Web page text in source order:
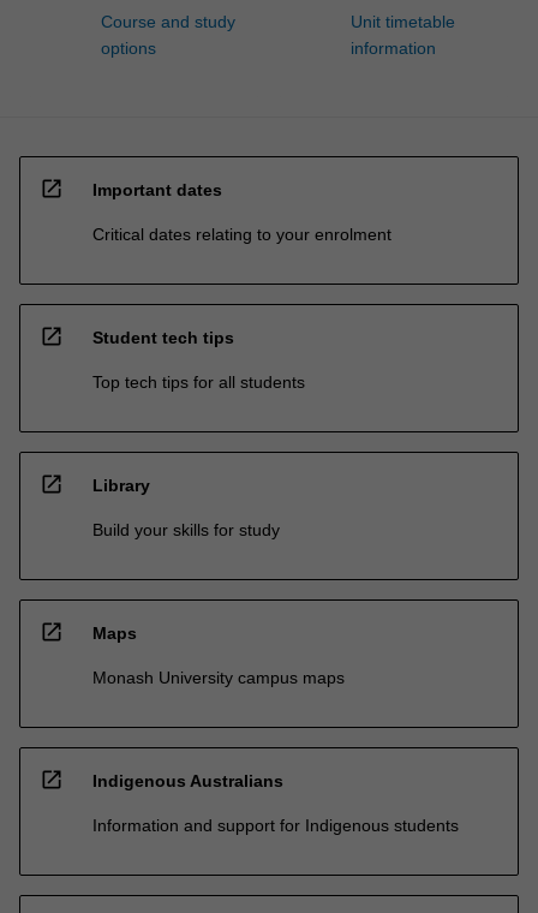
Course and study
options
Unit timetable
information
open_in_new Important dates
Critical dates relating to your enrolment
open_in_new Student tech tips
Top tech tips for all students
open_in_new Library
Build your skills for study
open_in_new Maps
Monash University campus maps
open_in_new Indigenous Australians
Information and support for Indigenous students